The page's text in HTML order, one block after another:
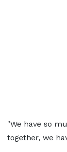
"We have so
together, we